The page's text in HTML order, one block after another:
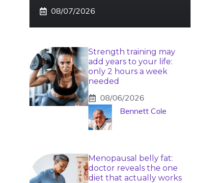
08/07/2026
Strength training may
add years to your life:
only 2 hours a week
needed
08/06/2026
Bennett Cole
Menopausal belly fat:
doctor reveals the one
diet that actually works